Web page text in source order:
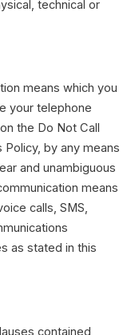
technical or
means which you
your telephone
the Do Not Call
Policy, by any means
and unambiguous
means
calls, SMS,
as stated in this
contained